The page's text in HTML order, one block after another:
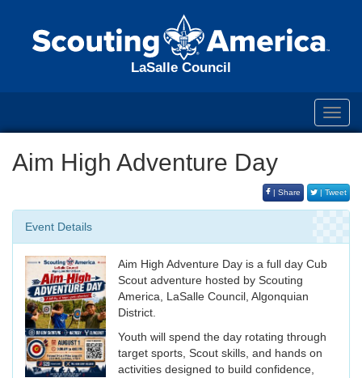
LaSalle Council
Aim High Adventure Day
| Share | Tweet
Event Details
Aim High Adventure Day is a full day Cub
Scout adventure hosted by Scouting
America, LaSalle Council, Algonquian
District.
Youth will spend the day rotating through
target sports, Scout skills, and hands on
activities designed to build confidence,